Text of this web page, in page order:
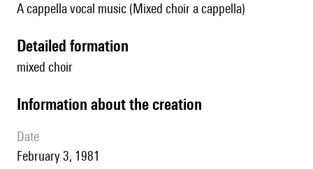
A cappella vocal music (Mixed choir a cappella)
detailed formation
mixed choir
information about the creation
date
February 3, 1981